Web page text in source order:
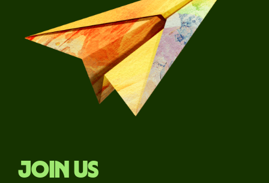
Join us